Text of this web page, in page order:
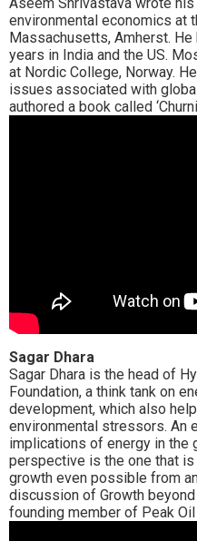
environmental economics at
Massachusetts, Amherst.
years in India and the US.
at Nordic College, Norway.
issues associated with
authored a book called
Sagar Dhara
Sagar Dhara is the head of
Foundation, a think tank on
development, which also
environmental stressors. An
implications of energy in the
perspective is the one that
growth even possible from
discussion of Growth
founding member of Peak Oil